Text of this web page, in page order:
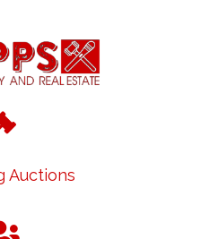
Auctions